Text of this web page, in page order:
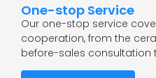
One-stop Service
Our one-stop service
cooperation, from the
before-sales consultation